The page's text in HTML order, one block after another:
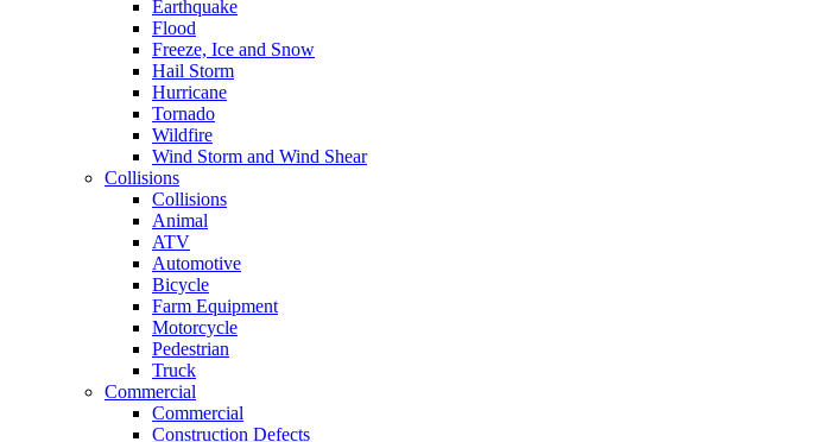
Earthquake
Flood
Freeze, Ice and Snow
Hail Storm
Hurricane
Tornado
Wildfire
Wind Storm and Wind Shear
Collisions
Collisions
Animal
ATV
Automotive
Bicycle
Farm Equipment
Motorcycle
Pedestrian
Truck
Commercial
Commercial
Construction Defects